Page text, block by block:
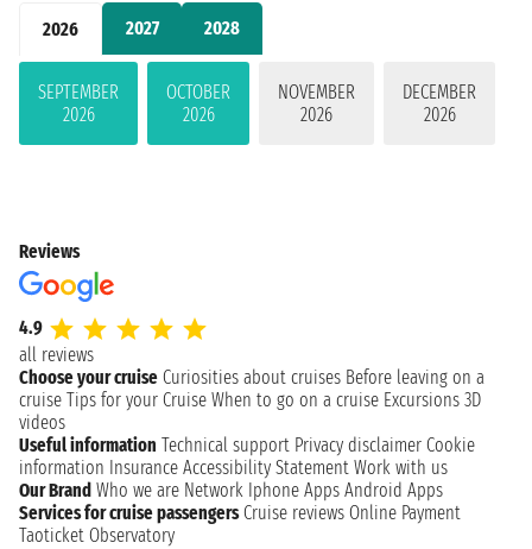
2026 2027 2028
SEPTEMBER
2026
OCTOBER
2026
NOVEMBER
2026
DECEMBER
2026
Reviews
4.9
all reviews
Choose your cruise Curiosities about cruises Before leaving on a
cruise Tips for your Cruise When to go on a cruise Excursions 3D
videos
Useful information Technical support Privacy disclaimer Cookie
information Insurance Accessibility Statement Work with us
Our Brand Who we are Network Iphone Apps Android Apps
Services for cruise passengers Cruise reviews Online Payment
Taoticket Observatory